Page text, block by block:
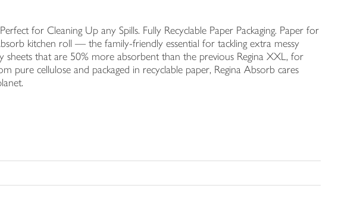
for Cleaning Up any Spills. Fully Recyclable Paper Packaging. Paper for
kitchen roll — the family-friendly essential for tackling extra messy
sheets that are 50% more absorbent than the previous Regina XXL, for
pure cellulose and packaged in recyclable paper, Regina Absorb cares